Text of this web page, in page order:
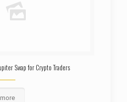
Swap for Crypto Traders